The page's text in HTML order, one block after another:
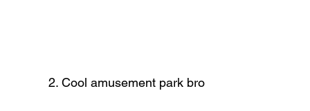
2. Cool amusement park bro